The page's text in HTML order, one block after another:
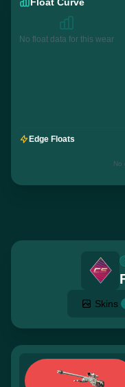
No float data for this wear
Edge Floats
No
Skins